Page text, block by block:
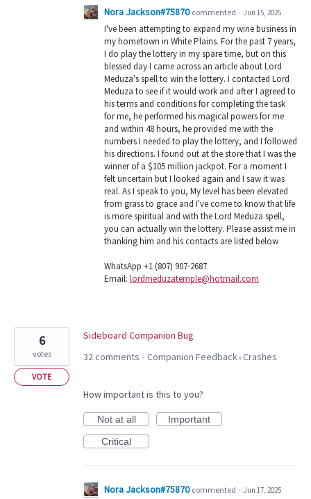
Nora Jackson#75870 commented · Jun 15, 2025
I've been attempting to expand my wine business in
my hometown in White Plains. For the past 7 years,
I do play the lottery in my spare time, but on this
blessed day I came across an article about Lord
Meduza's spell to win the lottery. I contacted Lord
Meduza to see if it would work and after I agreed to
his terms and conditions for completing the task
for me, he performed his magical powers for me
and within 48 hours, he provided me with the
numbers I needed to play the lottery, and I followed
his directions. I found out at the store that I was the
winner of a $105 million jackpot. For a moment I
felt uncertain but I looked again and I saw it was
real. As I speak to you, My level has been elevated
from grass to grace and I've come to know that life
is more spiritual and with the Lord Meduza spell,
you can actually win the lottery. Please assist me in
thanking him and his contacts are listed below
WhatsApp +1 (807) 907-2687
Email: lordmeduzatemple@hotmail.com
Sideboard Companion Bug
6
votes
VOTE
32 comments · Companion Feedback»Crashes
How important is this to you?
Not at all
Important
Critical
Nora Jackson#75870 commented · Jun 17, 2025